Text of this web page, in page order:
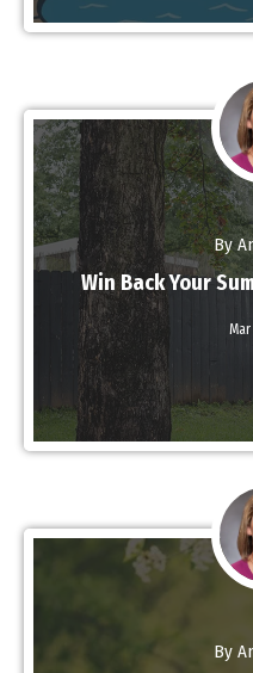
By
Win Back Your
By